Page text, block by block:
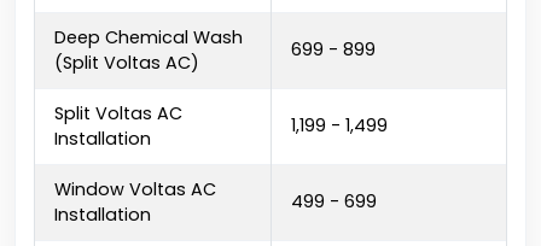
Deep Chemical Wash
(Split Voltas AC)
₹699 - ₹899
Split Voltas AC
Installation
₹1,199 - ₹1,499
Window Voltas AC
Installation
₹499 - ₹699